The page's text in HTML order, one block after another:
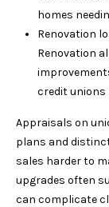
homes
Renovation
Renovation
credit unions
Appraisals on
plans and
sales harder to
upgrades often
can complicate